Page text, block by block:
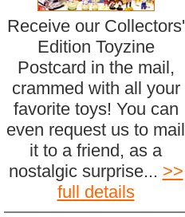
Receive our Collectors'
Edition Toyzine
Postcard in the mail,
crammed with all your
favorite toys! You can
even request us to mail
it to a friend, as a
nostalgic surprise... >>
full details